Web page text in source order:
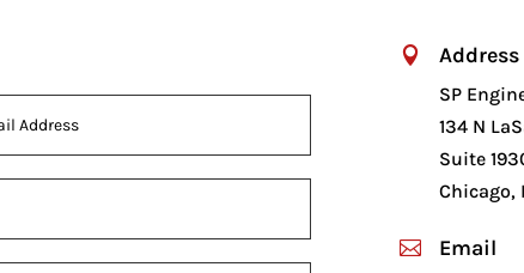
 Address
SP
134 N
Suite
 Email